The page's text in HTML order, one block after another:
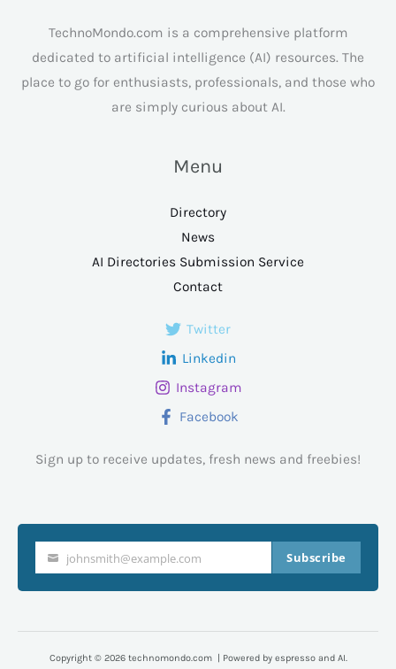
TechnoMondo.com is a comprehensive platform
dedicated to artificial intelligence (AI) resources. The
place to go for enthusiasts, professionals, and those who
are simply curious about AI.
Menu
Directory
News
AI Directories Submission Service
Contact
Twitter
Linkedin
Instagram
Facebook
Sign up to receive updates, fresh news and freebies!
email
johnsmith@example.com Subscribe
Copyright © 2026 technomondo.com | Powered by espresso and AI.